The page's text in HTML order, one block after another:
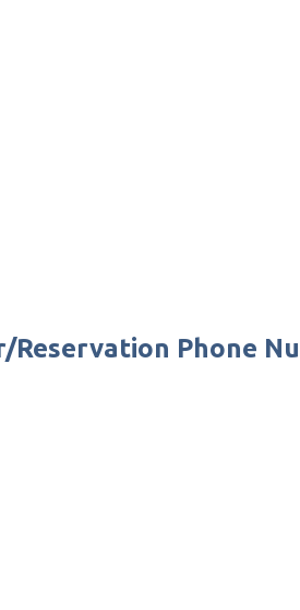
Reservation Phone